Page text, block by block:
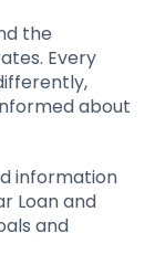
the
Every
about
information
Loan and
and